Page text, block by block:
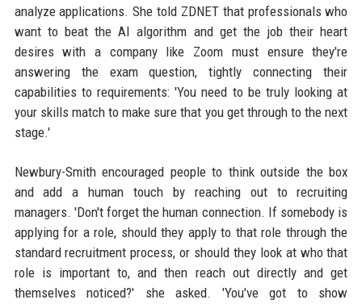
analyze applications. She told ZDNET that professionals who
want to beat the AI algorithm and get the job their heart
desires with a company like Zoom must ensure they're
answering the exam question, tightly connecting their
capabilities to requirements: 'You need to be truly looking at
your skills match to make sure that you get through to the next
stage.'
Newbury-Smith encouraged people to think outside the box
and add a human touch by reaching out to recruiting
managers. 'Don't forget the human connection. If somebody is
applying for a role, should they apply to that role through the
standard recruitment process, or should they look at who that
role is important to, and then reach out directly and get
themselves noticed?' she asked. 'You've got to show